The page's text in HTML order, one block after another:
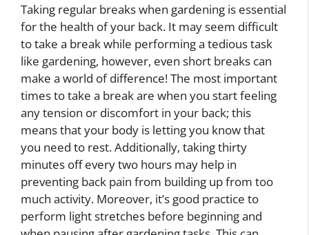
Taking regular breaks when gardening is essential
for the health of your back. It may seem difficult
to take a break while performing a tedious task
like gardening, however, even short breaks can
make a world of difference! The most important
times to take a break are when you start feeling
any tension or discomfort in your back; this
means that your body is letting you know that
you need to rest. Additionally, taking thirty
minutes off every two hours may help in
preventing back pain from building up from too
much activity. Moreover, it’s good practice to
perform light stretches before beginning and